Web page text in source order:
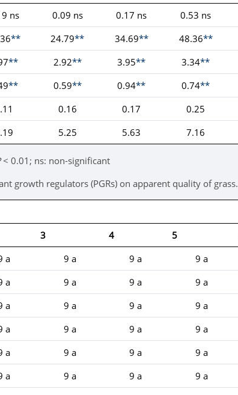
ns 0.09 ns 0.17 ns 0.53 ns
** 24.79** 34.69** 48.36**
** 2.92** 3.95** 3.34**
** 0.59** 0.94** 0.74**
0.16 0.17 0.25
5.25 5.63 7.16
< 0.01; ns: non-significant
growth regulators (PGRs) on apparent quality of grass.
3 4 5
a 9 a 9 a 9 a
a 9 a 9 a 9 a
a 9 a 9 a 9 a
a 9 a 9 a 9 a
a 9 a 9 a 9 a
a 9 a 9 a 9 a